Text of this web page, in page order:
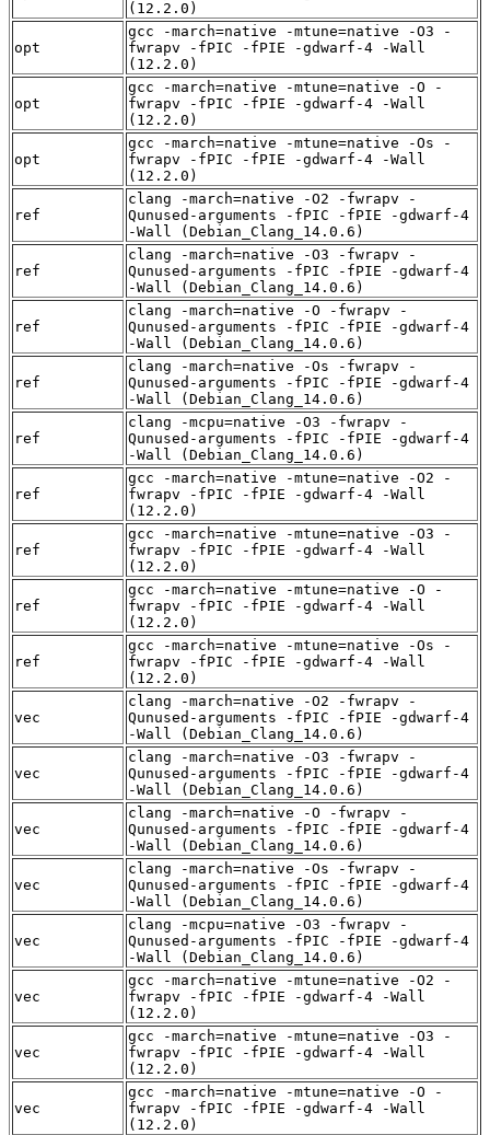
(12.2.0)
opt
gcc -march=native -mtune=native -O3 -
fwrapv -fPIC -fPIE -gdwarf-4 -Wall
(12.2.0)
opt
gcc -march=native -mtune=native -O -
fwrapv -fPIC -fPIE -gdwarf-4 -Wall
(12.2.0)
opt
gcc -march=native -mtune=native -Os -
fwrapv -fPIC -fPIE -gdwarf-4 -Wall
(12.2.0)
ref
clang -march=native -O2 -fwrapv -
Qunused-arguments -fPIC -fPIE -gdwarf-4
-Wall (Debian_Clang_14.0.6)
ref
clang -march=native -O3 -fwrapv -
Qunused-arguments -fPIC -fPIE -gdwarf-4
-Wall (Debian_Clang_14.0.6)
ref
clang -march=native -O -fwrapv -
Qunused-arguments -fPIC -fPIE -gdwarf-4
-Wall (Debian_Clang_14.0.6)
ref
clang -march=native -Os -fwrapv -
Qunused-arguments -fPIC -fPIE -gdwarf-4
-Wall (Debian_Clang_14.0.6)
ref
clang -mcpu=native -O3 -fwrapv -
Qunused-arguments -fPIC -fPIE -gdwarf-4
-Wall (Debian_Clang_14.0.6)
ref
gcc -march=native -mtune=native -O2 -
fwrapv -fPIC -fPIE -gdwarf-4 -Wall
(12.2.0)
ref
gcc -march=native -mtune=native -O3 -
fwrapv -fPIC -fPIE -gdwarf-4 -Wall
(12.2.0)
ref
gcc -march=native -mtune=native -O -
fwrapv -fPIC -fPIE -gdwarf-4 -Wall
(12.2.0)
ref
gcc -march=native -mtune=native -Os -
fwrapv -fPIC -fPIE -gdwarf-4 -Wall
(12.2.0)
vec
clang -march=native -O2 -fwrapv -
Qunused-arguments -fPIC -fPIE -gdwarf-4
-Wall (Debian_Clang_14.0.6)
vec
clang -march=native -O3 -fwrapv -
Qunused-arguments -fPIC -fPIE -gdwarf-4
-Wall (Debian_Clang_14.0.6)
vec
clang -march=native -O -fwrapv -
Qunused-arguments -fPIC -fPIE -gdwarf-4
-Wall (Debian_Clang_14.0.6)
vec
clang -march=native -Os -fwrapv -
Qunused-arguments -fPIC -fPIE -gdwarf-4
-Wall (Debian_Clang_14.0.6)
vec
clang -mcpu=native -O3 -fwrapv -
Qunused-arguments -fPIC -fPIE -gdwarf-4
-Wall (Debian_Clang_14.0.6)
vec
gcc -march=native -mtune=native -O2 -
fwrapv -fPIC -fPIE -gdwarf-4 -Wall
(12.2.0)
vec
gcc -march=native -mtune=native -O3 -
fwrapv -fPIC -fPIE -gdwarf-4 -Wall
(12.2.0)
vec
gcc -march=native -mtune=native -O -
fwrapv -fPIC -fPIE -gdwarf-4 -Wall
(12.2.0)